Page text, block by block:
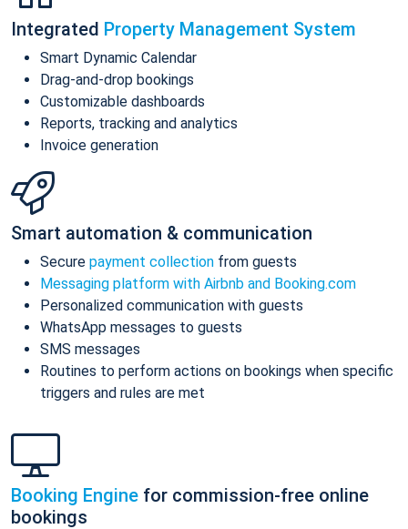
Integrated Property Management System
Smart Dynamic Calendar
Drag-and-drop bookings
Customizable dashboards
Reports, tracking and analytics
Invoice generation
Smart automation & communication
Secure payment collection from guests
Messaging platform with Airbnb and Booking.com
Personalized communication with guests
WhatsApp messages to guests
SMS messages
Routines to perform actions on bookings when specific
triggers and rules are met
Booking Engine for commission-free online
bookings